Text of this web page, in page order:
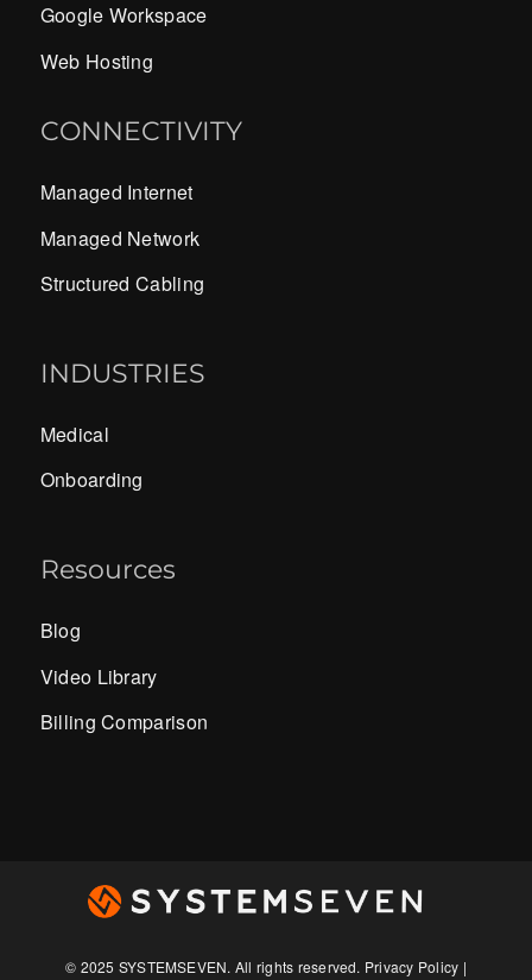
Google Workspace
Web Hosting
CONNECTIVITY
Managed Internet
Managed Network
Structured Cabling
INDUSTRIES
Medical
Onboarding
Resources
Blog
Video Library
Billing Comparison
© 2025 SYSTEMSEVEN. All rights reserved. Privacy Policy |